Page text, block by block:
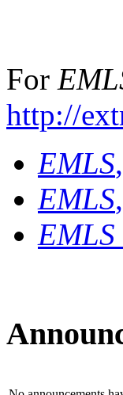
For
http://
EMLS
EMLS
EMLS